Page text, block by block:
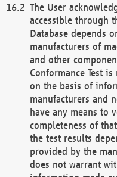
The User
accessible through
Database depends
manufacturers of
and other
Conformance Test
on the basis of
manufacturers and
have any means to
completeness of
the test results
provided by the
does not warrant